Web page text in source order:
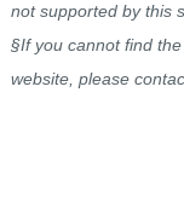
not supported by this
§If you cannot find
website, please